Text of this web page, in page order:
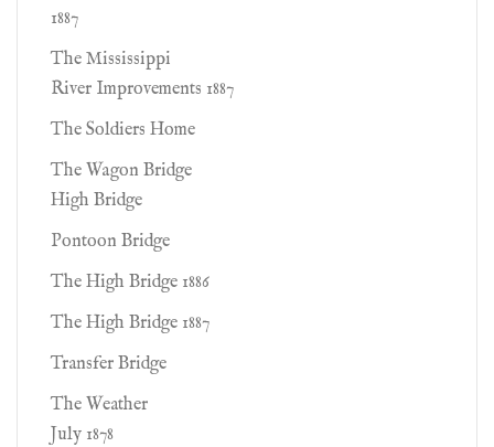
1887
The Mississippi
River Improvements 1887
The Soldiers Home
The Wagon Bridge
High Bridge
Pontoon Bridge
The High Bridge 1886
The High Bridge 1887
Transfer Bridge
The Weather
July 1878